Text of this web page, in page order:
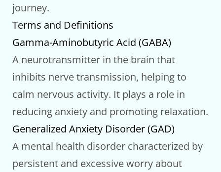
journey.
Terms and Definitions
Gamma-Aminobutyric Acid (GABA)
A neurotransmitter in the brain that
inhibits nerve transmission, helping to
calm nervous activity. It plays a role in
reducing anxiety and promoting relaxation.
Generalized Anxiety Disorder (GAD)
A mental health disorder characterized by
persistent and excessive worry about